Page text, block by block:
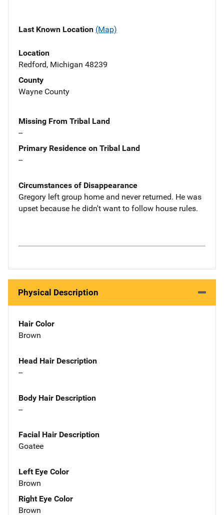
Last Known Location (Map)
Location
Redford, Michigan 48239
County
Wayne County
Missing From Tribal Land
--
Primary Residence on Tribal Land
--
Circumstances of Disappearance
Gregory left group home and never returned. He was
upset because he didn't want to follow house rules.
Physical Description
Hair Color
Brown
Head Hair Description
--
Body Hair Description
--
Facial Hair Description
Goatee
Left Eye Color
Brown
Right Eye Color
Brown